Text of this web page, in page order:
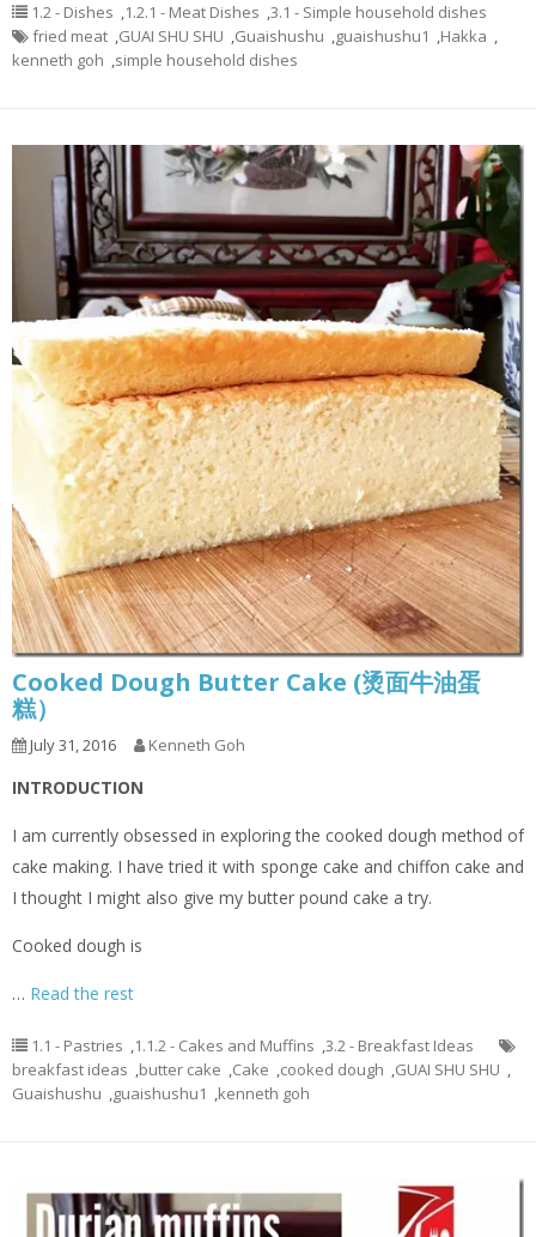
1.2 - Dishes ,1.2.1 - Meat Dishes ,3.1 - Simple household dishes
fried meat ,GUAI SHU SHU ,Guaishushu ,guaishushu1 ,Hakka ,
kenneth goh ,simple household dishes
Cooked Dough Butter Cake (烫面牛油蛋
糕）
July 31, 2016 Kenneth Goh
INTRODUCTION
I am currently obsessed in exploring the cooked dough method of
cake making. I have tried it with sponge cake and chiffon cake and
I thought I might also give my butter pound cake a try.
Cooked dough is
… Read the rest
1.1 - Pastries ,1.1.2 - Cakes and Muffins ,3.2 - Breakfast Ideas
breakfast ideas ,butter cake ,Cake ,cooked dough ,GUAI SHU SHU ,
Guaishushu ,guaishushu1 ,kenneth goh